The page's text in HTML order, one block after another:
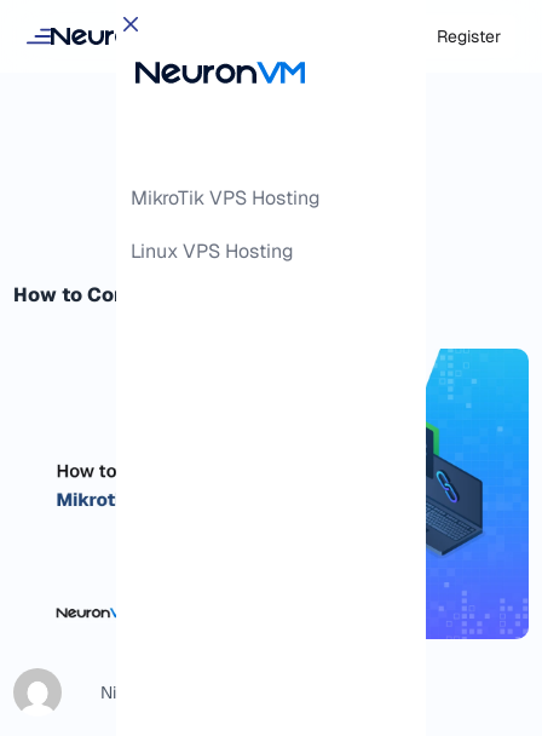
Register
MikroTik VPS Hosting
Linux VPS Hosting
How to Connect to Mikrotik Router
Nicol G